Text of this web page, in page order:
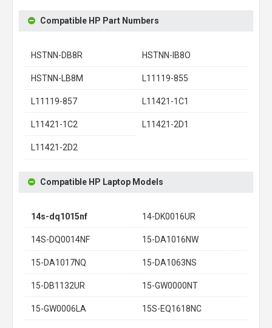
Compatible HP Part Numbers
HSTNN-DB8R HSTNN-IB8O
HSTNN-LB8M L11119-855
L11119-857 L11421-1C1
L11421-1C2 L11421-2D1
L11421-2D2
Compatible HP Laptop Models
14s-dq1015nf 14-DK0016UR
14S-DQ0014NF 15-DA1016NW
15-DA1017NQ 15-DA1063NS
15-DB1132UR 15-GW0000NT
15-GW0006LA 15S-EQ1618NC